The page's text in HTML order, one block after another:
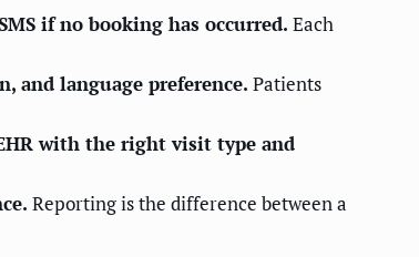
if no booking has occurred. Each
and language preference. Patients
with the right visit type and
Reporting is the difference between a